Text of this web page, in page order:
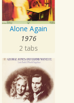
Alone Again
1976
2 tabs